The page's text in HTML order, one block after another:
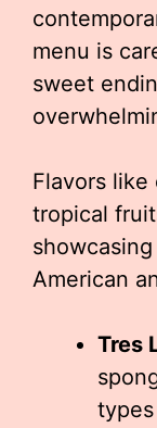
menu is
sweet
Flavors like
tropical
American
Tres